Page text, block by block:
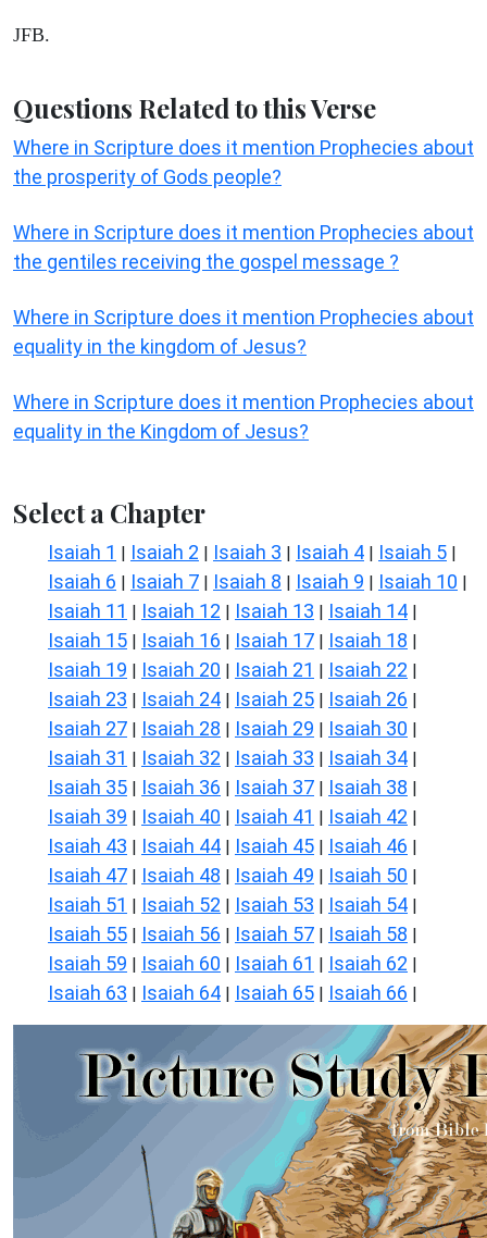
JFB.
Questions Related to this Verse
Where in Scripture does it mention Prophecies about
the prosperity of Gods people?
Where in Scripture does it mention Prophecies about
the gentiles receiving the gospel message ?
Where in Scripture does it mention Prophecies about
equality in the kingdom of Jesus?
Where in Scripture does it mention Prophecies about
equality in the Kingdom of Jesus?
Select a Chapter
Isaiah 1 | Isaiah 2 | Isaiah 3 | Isaiah 4 | Isaiah 5 |
Isaiah 6 | Isaiah 7 | Isaiah 8 | Isaiah 9 | Isaiah 10 |
Isaiah 11 | Isaiah 12 | Isaiah 13 | Isaiah 14 |
Isaiah 15 | Isaiah 16 | Isaiah 17 | Isaiah 18 |
Isaiah 19 | Isaiah 20 | Isaiah 21 | Isaiah 22 |
Isaiah 23 | Isaiah 24 | Isaiah 25 | Isaiah 26 |
Isaiah 27 | Isaiah 28 | Isaiah 29 | Isaiah 30 |
Isaiah 31 | Isaiah 32 | Isaiah 33 | Isaiah 34 |
Isaiah 35 | Isaiah 36 | Isaiah 37 | Isaiah 38 |
Isaiah 39 | Isaiah 40 | Isaiah 41 | Isaiah 42 |
Isaiah 43 | Isaiah 44 | Isaiah 45 | Isaiah 46 |
Isaiah 47 | Isaiah 48 | Isaiah 49 | Isaiah 50 |
Isaiah 51 | Isaiah 52 | Isaiah 53 | Isaiah 54 |
Isaiah 55 | Isaiah 56 | Isaiah 57 | Isaiah 58 |
Isaiah 59 | Isaiah 60 | Isaiah 61 | Isaiah 62 |
Isaiah 63 | Isaiah 64 | Isaiah 65 | Isaiah 66 |